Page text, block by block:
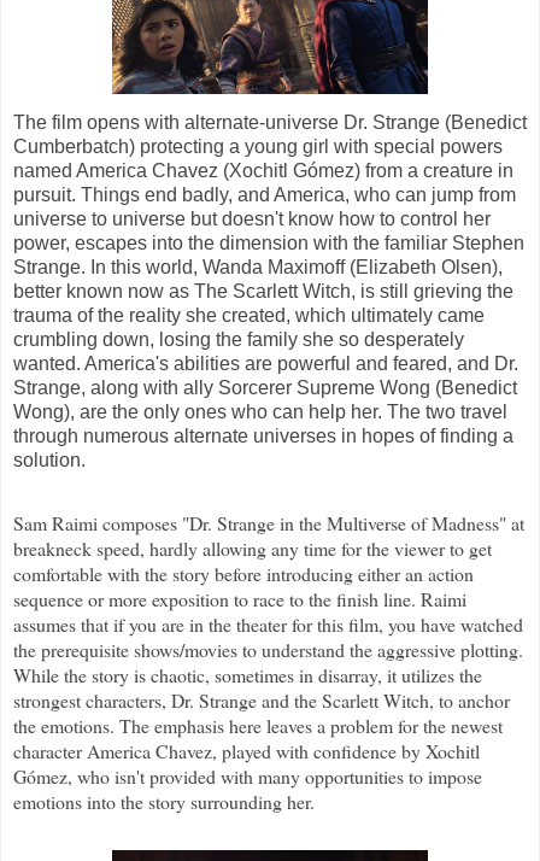
The film opens with alternate-universe Dr. Strange (Benedict
Cumberbatch) protecting a young girl with special powers
named America Chavez (Xochitl Gómez) from a creature in
pursuit. Things end badly, and America, who can jump from
universe to universe but doesn't know how to control her
power, escapes into the dimension with the familiar Stephen
Strange. In this world, Wanda Maximoff (Elizabeth Olsen),
better known now as The Scarlett Witch, is still grieving the
trauma of the reality she created, which ultimately came
crumbling down, losing the family she so desperately
wanted. America's abilities are powerful and feared, and Dr.
Strange, along with ally Sorcerer Supreme Wong (Benedict
Wong), are the only ones who can help her. The two travel
through numerous alternate universes in hopes of finding a
solution.
Sam Raimi composes "Dr. Strange in the Multiverse of Madness" at
breakneck speed, hardly allowing any time for the viewer to get
comfortable with the story before introducing either an action
sequence or more exposition to race to the finish line. Raimi
assumes that if you are in the theater for this film, you have watched
the prerequisite shows/movies to understand the aggressive plotting.
While the story is chaotic, sometimes in disarray, it utilizes the
strongest characters, Dr. Strange and the Scarlett Witch, to anchor
the emotions. The emphasis here leaves a problem for the newest
character America Chavez, played with confidence by Xochitl
Gómez, who isn't provided with many opportunities to impose
emotions into the story surrounding her.